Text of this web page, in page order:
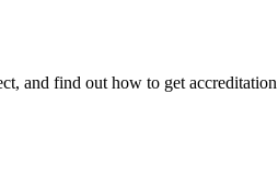
and find out how to get